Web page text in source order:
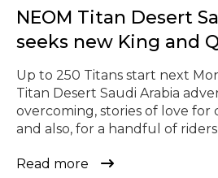
NEOM Titan Desert
seeks new King and
Up to 250 Titans start next
Titan Desert Saudi Arabia
overcoming, stories of love for
and also, for a handful of
the throne that remains
Read more